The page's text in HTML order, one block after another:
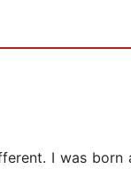
I was